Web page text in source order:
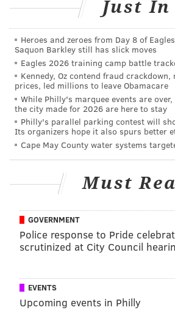
"It’s pretty much all that I know,"
up in PA and NJ, so the people and
so much different than California
anywhere. And yeah, the waves
just everything appeals to me …
good, it can rival any other spot."
Here's Kelly's photographic proof.
What a day.. New Jersey good
pic.twitter.com/rXfGHYYmm0
— Rob Kelly (@robkellysurf)
MICHAEL
Just In
Heroes and zeroes from Day 8 of
Saquon Barkley still has slick moves
Eagles 2026 training camp battle
Kennedy, Oz contend fraud
prices, led millions to leave Obamacare
While Philly's marquee events are
the city made for 2026 are here to stay
Philly's parallel parking contest will
Its organizers hope it also spurs better
Cape May County water systems
Must
GOVERNMENT
Police response to Pride
scrutinized at City Council
EVENTS
Upcoming events in Philly